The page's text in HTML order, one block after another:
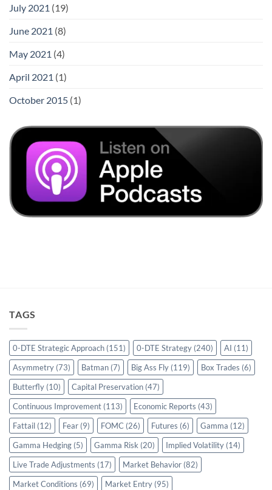
July 2021 (19)
June 2021 (8)
May 2021 (4)
April 2021 (1)
October 2015 (1)
TAGS
0-DTE Strategic Approach (151) 0-DTE Strategy (240) AI (11)
Asymmetry (73) Batman (7) Big Ass Fly (119) Box Trades (6)
Butterfly (10) Capital Preservation (47)
Continuous Improvement (113) Economic Reports (43)
Fattail (12) Fear (9) FOMC (26) Futures (6) Gamma (12)
Gamma Hedging (5) Gamma Risk (20) Implied Volatility (14)
Live Trade Adjustments (17) Market Behavior (82)
Market Conditions (69) Market Entry (95)